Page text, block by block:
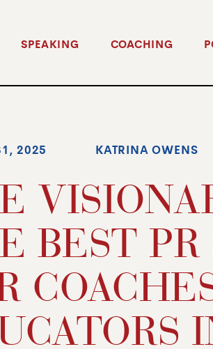
COACHING
SPEAKING
BEST PR
2025 KATRINA OWENS